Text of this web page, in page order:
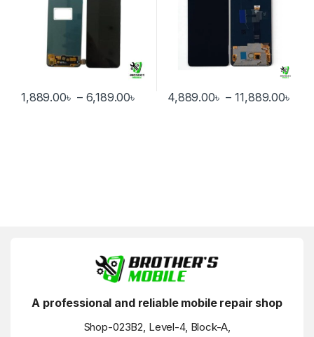
1,889.00৳ – 6,189.00৳ Price range: 1,889.00৳ through
This product has multiple variants. The options may be chosen
4,889.00৳ – 11,889.00৳
This product has multiple
A professional and reliable mobile repair shop
Shop-023B2, Level-4, Block-A,